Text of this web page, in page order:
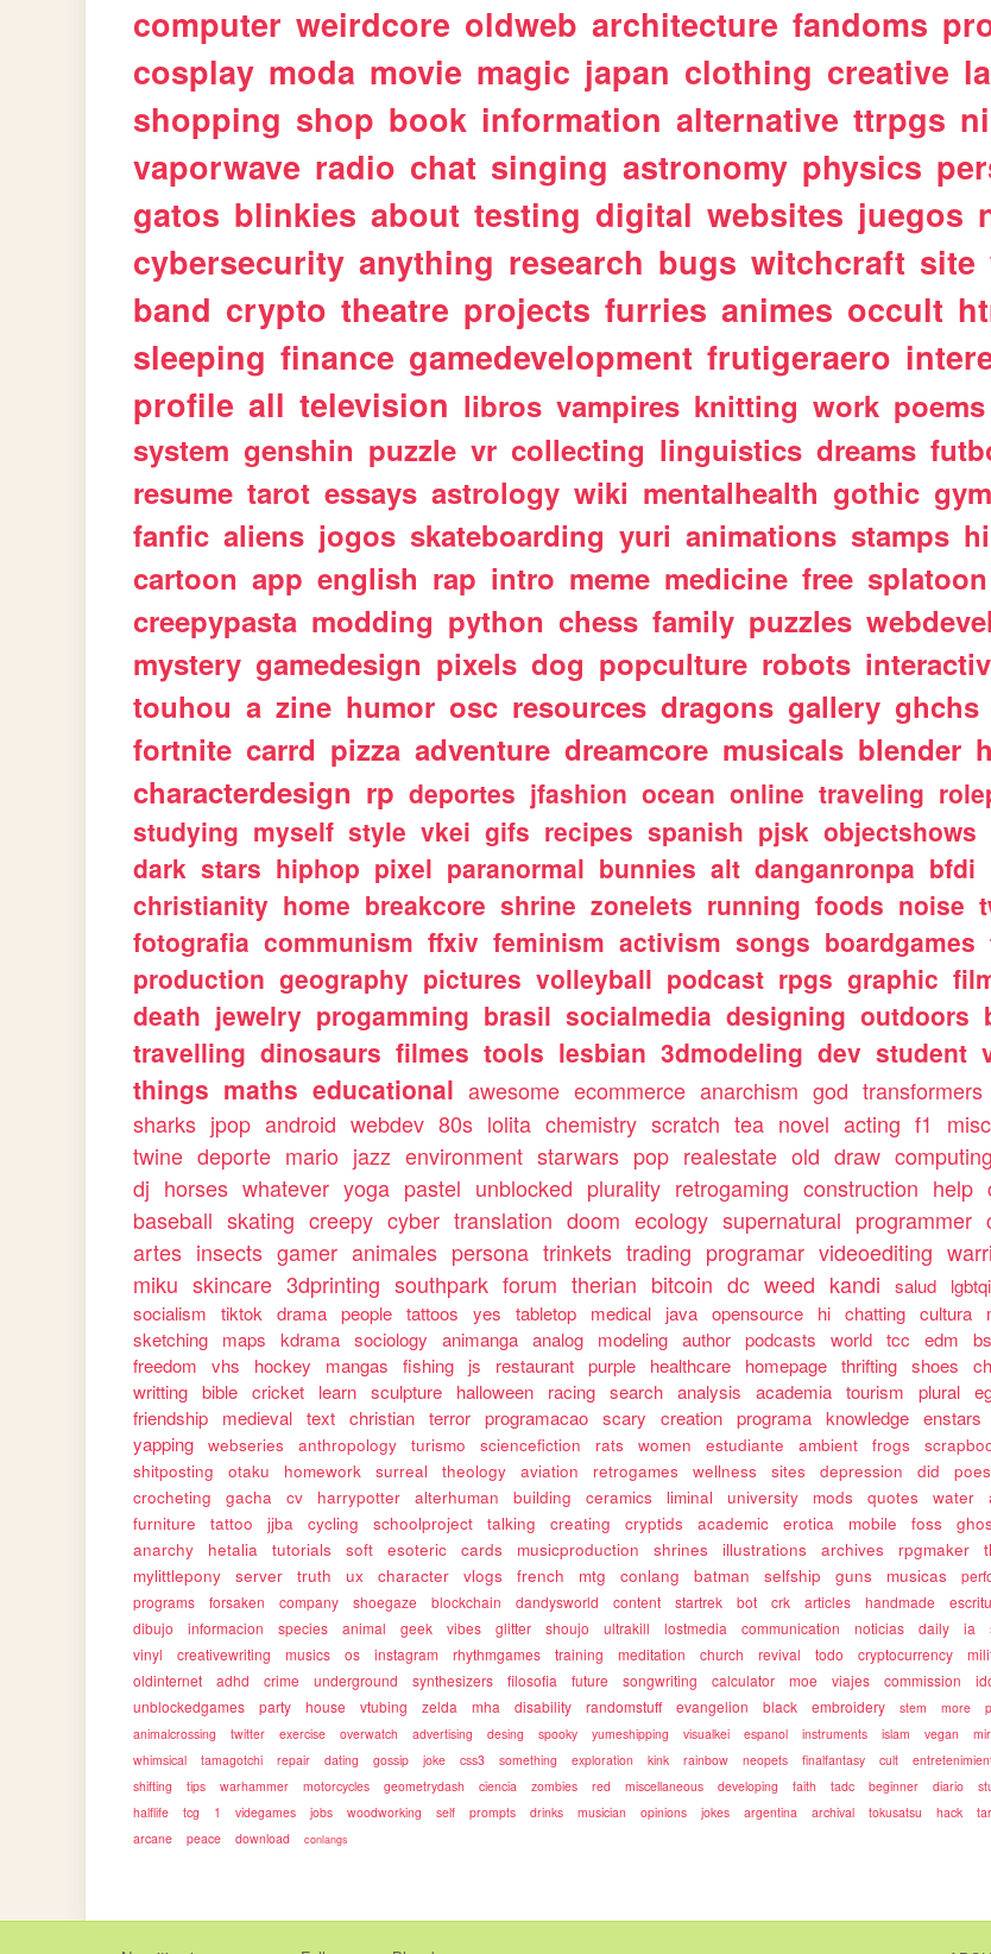
computer weirdcore oldweb architecture fandoms
cosplay moda movie magic japan clothing creative
shopping shop book information alternative ttrpgs
vaporwave radio chat singing astronomy physics
gatos blinkies about testing digital websites juegos
cybersecurity anything research bugs witchcraft site
band crypto theatre projects furries animes occult
sleeping finance gamedevelopment frutigeraero
profile all television libros vampires knitting work poems
system genshin puzzle vr collecting linguistics dreams
resume tarot essays astrology wiki mentalhealth gothic gym
fanfic aliens jogos skateboarding yuri animations stamps
cartoon app english rap intro meme medicine free splatoon
creepypasta modding python chess family puzzles
mystery gamedesign pixels dog popculture robots
touhou a zine humor osc resources dragons gallery ghchs
fortnite carrd pizza adventure dreamcore musicals blender
characterdesign rp deportes jfashion ocean online traveling
studying myself style vkei gifs recipes spanish pjsk objectshows
dark stars hiphop pixel paranormal bunnies alt danganronpa bfdi
christianity home breakcore shrine zonelets running foods noise
fotografia communism ffxiv feminism activism songs boardgames
production geography pictures volleyball podcast rpgs graphic
death jewelry progamming brasil socialmedia designing outdoors
travelling dinosaurs filmes tools lesbian 3dmodeling dev student
things maths educational awesome ecommerce anarchism god transformers
sharks jpop android webdev 80s lolita chemistry scratch tea novel acting f1 misc
twine deporte mario jazz environment starwars pop realestate old draw computing
dj horses whatever yoga pastel unblocked plurality retrogaming construction help
baseball skating creepy cyber translation doom ecology supernatural programmer
artes insects gamer animales persona trinkets trading programar videoediting
miku skincare 3dprinting southpark forum therian bitcoin dc weed kandi salud
socialism
tiktok drama people tattoos yes tabletop medical java opensource hi chatting cultura
sketching
maps kdrama sociology animanga analog modeling author podcasts world tcc edm
freedom
vhs hockey mangas fishing js restaurant purple healthcare homepage thrifting shoes
writting bible cricket learn sculpture halloween racing search analysis academia tourism plural
friendship
medieval text christian terror programacao scary creation programa knowledge enstars
yapping
webseries anthropology turismo sciencefiction rats women estudiante ambient frogs
shitposting
otaku homework surreal theology aviation retrogames wellness sites depression did
crocheting
gacha cv harrypotter alterhuman building ceramics liminal university mods quotes water
furniture
tattoo jjba cycling schoolproject talking creating cryptids academic erotica mobile foss
anarchy
hetalia tutorials soft esoteric cards musicproduction shrines illustrations archives rpgmaker
mylittlepony
server truth ux character vlogs french mtg conlang batman selfship guns musicas
programs
forsaken company shoegaze blockchain dandysworld content startrek bot crk articles handmade
dibujo
informacion species animal geek vibes glitter shoujo ultrakill lostmedia communication noticias daily ia
vinyl
creativewriting musics os instagram rhythmgames training meditation church revival todo cryptocurrency
oldinternet
adhd crime underground synthesizers filosofia future songwriting calculator moe viajes commission
unblockedgames
party house vtubing zelda mha disability randomstuff evangelion black embroidery stem more
animalcrossing
twitter exercise overwatch advertising desing spooky yumeshipping visualkei espanol instruments islam vegan
whimsical
tamagotchi repair dating gossip joke css3 something exploration kink rainbow neopets finalfantasy cult
shifting
tips warhammer motorcycles geometrydash ciencia zombies red miscellaneous developing faith tadc beginner diario
halflife
tcg 1 videgames jobs woodworking self prompts drinks musician opinions jokes argentina archival tokusatsu hack
arcane
peace download conlangs